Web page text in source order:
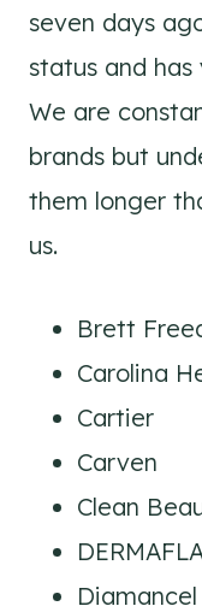
seven days
status and
We are
brands but
them longer
us.
Brett
Carolina
Cartier
Carven
Clean
Diamancel